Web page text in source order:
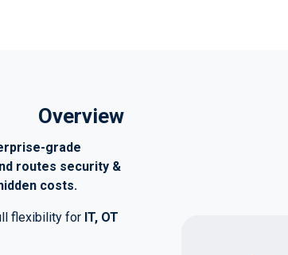
Overview
grade
routes security &
costs.
flexibility for IT, OT